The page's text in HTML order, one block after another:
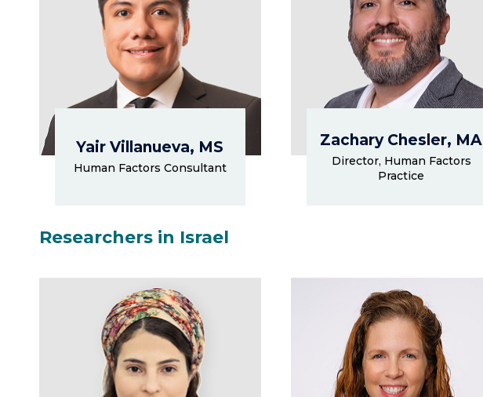
Yair Villanueva, MS
Human Factors Consultant
Zachary Chesler, MA
Director, Human Factors
Practice
Researchers in Israel